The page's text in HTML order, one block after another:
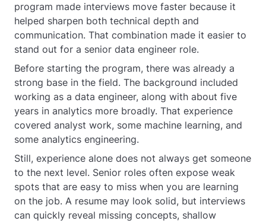
program made interviews move faster because it
helped sharpen both technical depth and
communication. That combination made it easier to
stand out for a senior data engineer role.
Before starting the program, there was already a
strong base in the field. The background included
working as a data engineer, along with about five
years in analytics more broadly. That experience
covered analyst work, some machine learning, and
some analytics engineering.
Still, experience alone does not always get someone
to the next level. Senior roles often expose weak
spots that are easy to miss when you are learning
on the job. A resume may look solid, but interviews
can quickly reveal missing concepts, shallow